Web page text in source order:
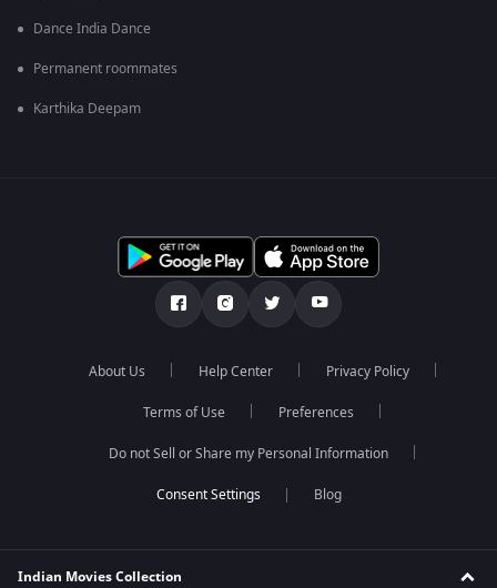
Dance India Dance
Permanent roommates
Karthika Deepam
About Us Help Center Privacy Policy
Terms of Use Preferences
Do not Sell or Share my Personal Information
Blog
Indian Movies Collection